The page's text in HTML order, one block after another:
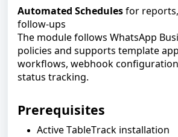
Automated Schedulesfor
follow-ups
The module follows WhatsApp
policies and supports template
workflows, webhook
status tracking.
Prerequisites
Active TableTrack installation